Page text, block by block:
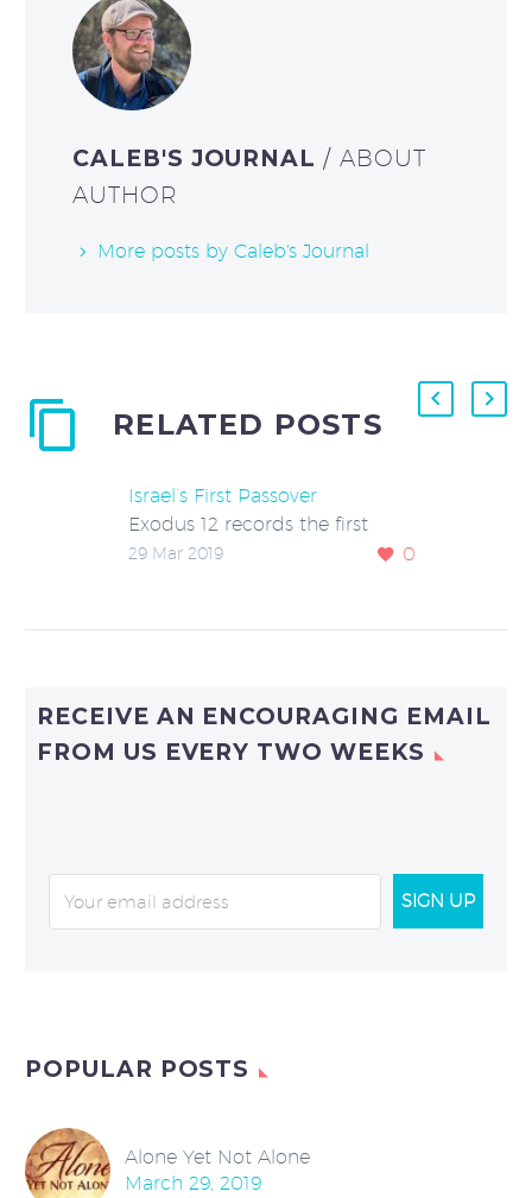
CALEB'S JOURNAL/ ABOUT
AUTHOR
More posts by Caleb's Journal
RELATED POSTS
Israel’s First Passover
Exodus 12 records the first
observance of the Passover and
0
29 Mar 2019
RECEIVE AN ENCOURAGING EMAIL
FROM US EVERY TWO WEEKS
SIGN UP
POPULAR POSTS
Alone Yet Not Alone
March 29, 2019